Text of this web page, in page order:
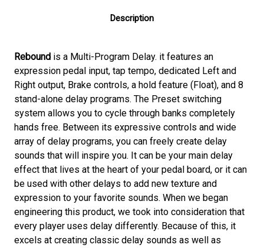
Description
Rebound is a Multi-Program Delay. it features an
expression pedal input, tap tempo, dedicated Left and
Right output, Brake controls, a hold feature (Float), and 8
stand-alone delay programs. The Preset switching
system allows you to cycle through banks completely
hands free. Between its expressive controls and wide
array of delay programs, you can freely create delay
sounds that will inspire you. It can be your main delay
effect that lives at the heart of your pedal board, or it can
be used with other delays to add new texture and
expression to your favorite sounds. When we began
engineering this product, we took into consideration that
every player uses delay differently. Because of this, it
excels at creating classic delay sounds as well as